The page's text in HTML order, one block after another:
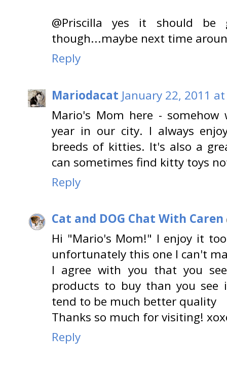
@Priscilla yes it should
though...maybe next time
Reply
Mariodacat January 22, 2011
Mario's Mom here -
year in our city. I always
breeds of kitties. It's also a
can sometimes find kitty toys
Reply
Cat and DOG Chat With Caren
Hi "Mario's Mom!" I enjoy it
unfortunately this one I can't
I agree with you that you
products to buy than you
tend to be much better quality
Thanks so much for visiting!
Reply